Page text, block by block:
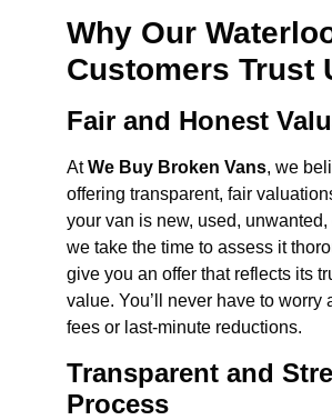
Why Our
Customers Trust
Fair and Honest
AtWe Buy Broken Vans, we
offering transparent, fair
your van is new, used, unwanted,
we take the time to assess it
give you an offer that reflects its
value. You’ll never have to worry
fees or last-minute reductions.
Transparent and
Process